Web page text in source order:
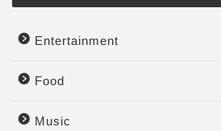
Entertainment
Food
Music